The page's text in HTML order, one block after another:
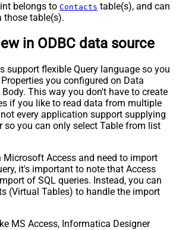
belongs to Contacts table(s), and can
those table(s).
in ODBC data source
support flexible Query language so you
you configured on Data
Body. This way you don't have to create
if you like to read data from multiple
every application support supplying
so you can only select Table from list
Microsoft Access and need to import
it's important to note that Access
of SQL queries. Instead, you can
(Virtual Tables) to handle the import
MS Access, Informatica Designer